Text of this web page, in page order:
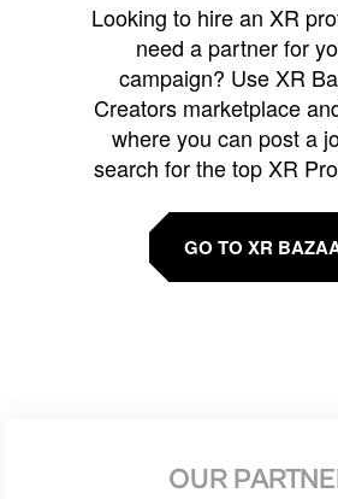
Looking to hire an XR
need a partner for
campaign? Use XR
Creators marketplace
where you can post a
search for the top XR
GO TO XR
OUR